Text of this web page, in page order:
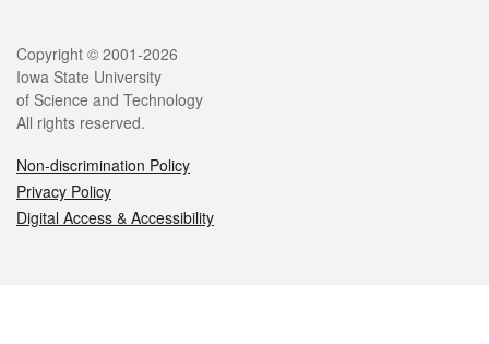
Legal
Copyright © 2001-2026
Iowa State University
of Science and Technology
All rights reserved.
Non-discrimination Policy
Privacy Policy
Digital Access & Accessibility